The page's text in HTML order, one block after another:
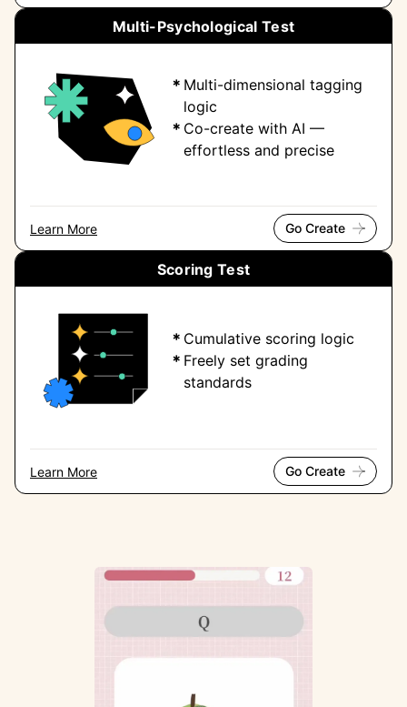
Multi-Psychological Test
Multi-dimensional tagging
logic
Co-create with AI —
effortless and precise
Learn More Go Create
Scoring Test
Cumulative scoring logic
Freely set grading
standards
Learn More Go Create